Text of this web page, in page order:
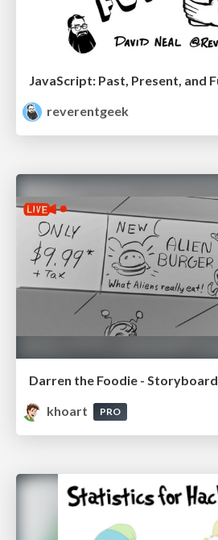
reverentgeek
Darren the Foodie - Storyboard
khoart
PRO